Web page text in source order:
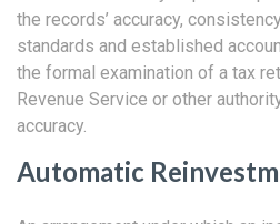
the records’ accuracy,
standards and established
the formal examination of a tax
Revenue Service or other
accuracy.
Automatic